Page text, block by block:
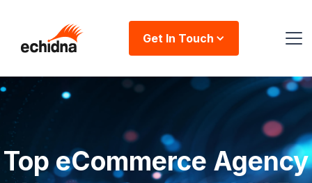
Get In Touch
Top eCommerce Agency